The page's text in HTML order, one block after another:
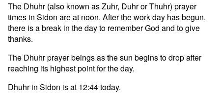
The Dhuhr (also known as Zuhr, Duhr or Thuhr) prayer
times in Sidon are at noon. After the work day has begun,
there is a break in the day to remember God and to give
thanks.
The Dhuhr prayer beings as the sun begins to drop after
reaching its highest point for the day.
Dhuhr in Sidon is at 12:44 today.